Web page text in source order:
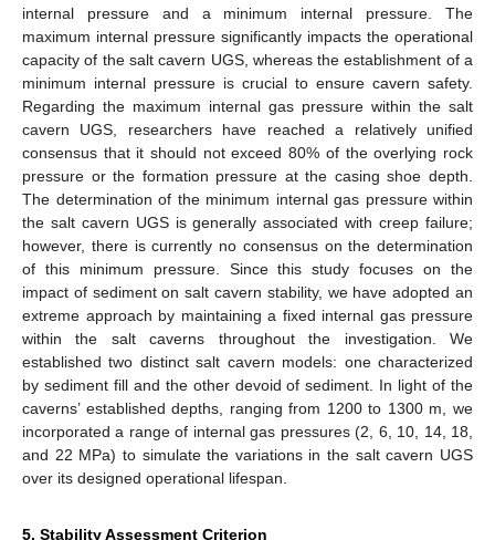
internal pressure and a minimum internal pressure. The
maximum internal pressure significantly impacts the operational
capacity of the salt cavern UGS, whereas the establishment of a
minimum internal pressure is crucial to ensure cavern safety.
Regarding the maximum internal gas pressure within the salt
cavern UGS, researchers have reached a relatively unified
consensus that it should not exceed 80% of the overlying rock
pressure or the formation pressure at the casing shoe depth.
The determination of the minimum internal gas pressure within
the salt cavern UGS is generally associated with creep failure;
however, there is currently no consensus on the determination
of this minimum pressure. Since this study focuses on the
impact of sediment on salt cavern stability, we have adopted an
extreme approach by maintaining a fixed internal gas pressure
within the salt caverns throughout the investigation. We
established two distinct salt cavern models: one characterized
by sediment fill and the other devoid of sediment. In light of the
caverns’ established depths, ranging from 1200 to 1300 m, we
incorporated a range of internal gas pressures (2, 6, 10, 14, 18,
and 22 MPa) to simulate the variations in the salt cavern UGS
over its designed operational lifespan.
5. Stability Assessment Criterion